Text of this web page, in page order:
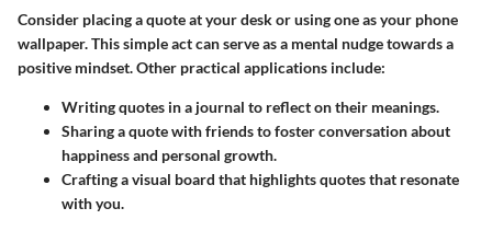
Consider placing a quote at your desk or using one as your phone
wallpaper. This simple act can serve as a mental nudge towards a
positive mindset. Other practical applications include:
Writing quotes in a journal to reflect on their meanings.
Sharing a quote with friends to foster conversation about
happiness and personal growth.
Crafting a visual board that highlights quotes that resonate
with you.